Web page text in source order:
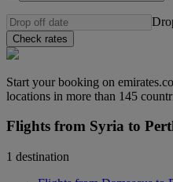
Check rates
Start your booking on
locations in more than 145
Flights from Syria to
1 destination